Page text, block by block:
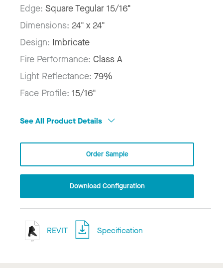
Edge: Square Tegular 15/16"
Dimensions: 24" x 24"
Design: Imbricate
Fire Performance: Class A
Light Reflectance: 79%
Face Profile: 15/16"
See All Product Details
Order Sample
Download Configuration
REVIT Specification